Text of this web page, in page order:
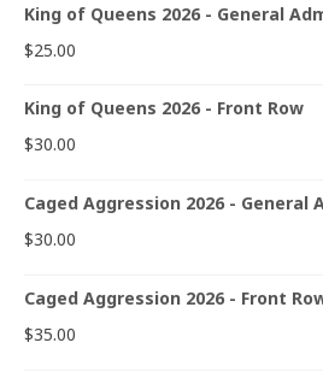
King of Queens 2026 - General
$25.00
King of Queens 2026 - Front Row
$30.00
Caged Aggression 2026 - General
$30.00
Caged Aggression 2026 - Front
$35.00